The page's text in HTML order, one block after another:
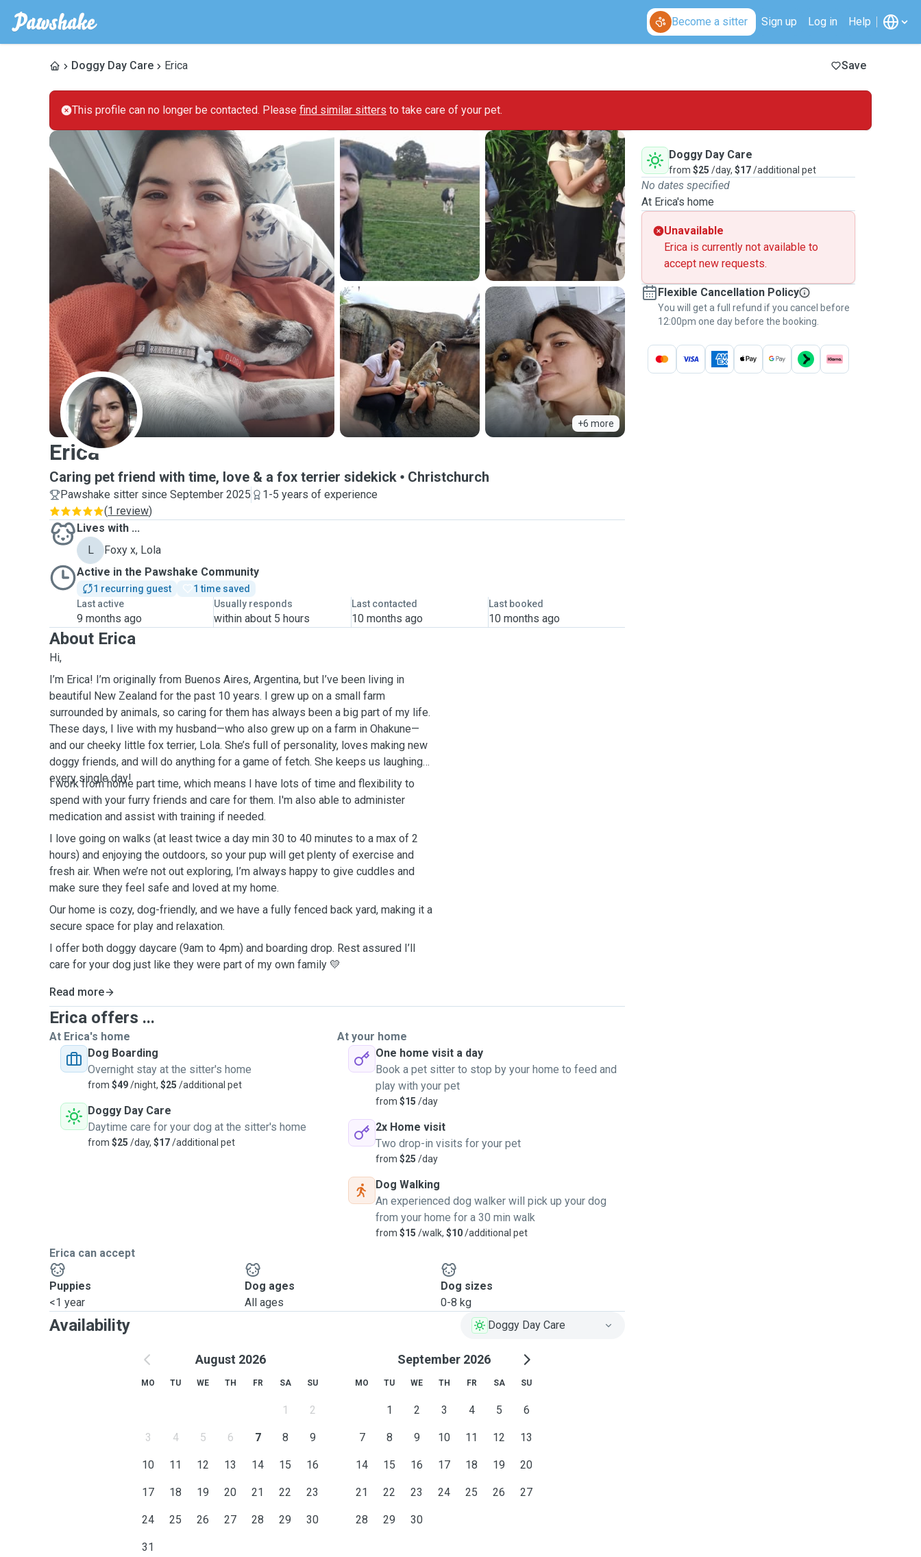
Become a sitter Sign up Log in Help
Doggy Day Care Erica Save
This profile can no longer be contacted. Please find similar sitters to take care of your pet.
+6 more
E
Erica
Caring pet friend with time, love & a fox terrier sidekick Christchurch
Pawshake sitter since September 2025
1-5 years of experience
(1 review)
Lives with ...
L
Foxy x, Lola
Active in the Pawshake Community
1 recurring guest
1 time saved
Last active
9 months ago
Usually responds
within about 5 hours
Last contacted
10 months ago
Last booked
10 months ago
About Erica
Hi,
I’m Erica! I’m originally from Buenos Aires, Argentina, but I’ve been living in
beautiful New Zealand for the past 10 years. I grew up on a small farm
surrounded by animals, so caring for them has always been a big part of my life.
These days, I live with my husband—who also grew up on a farm in Ohakune—
and our cheeky little fox terrier, Lola. She’s full of personality, loves making new
doggy friends, and will do anything for a game of fetch. She keeps us laughing
every single day!
I work from home part time, which means I have lots of time and flexibility to
spend with your furry friends and care for them. I'm also able to administer
medication and assist with training if needed.
I love going on walks (at least twice a day min 30 to 40 minutes to a max of 2
hours) and enjoying the outdoors, so your pup will get plenty of exercise and
fresh air. When we’re not out exploring, I’m always happy to give cuddles and
make sure they feel safe and loved at my home.
Our home is cozy, dog-friendly, and we have a fully fenced back yard, making it a
secure space for play and relaxation.
I offer both doggy daycare (9am to 4pm) and boarding drop. Rest assured I’ll
care for your dog just like they were part of my own family 💛
Read more
Erica offers ...
At Erica's home
Dog Boarding
Overnight stay at the sitter's home
from $49/night, $25 /additional pet
Doggy Day Care
Daytime care for your dog at the sitter's home
from $25 /day, $17/additional pet
At your home
One home visit a day
Book a pet sitter to stop by your home to feed and
play with your pet
from $15 /day
2x Home visit
Two drop-in visits for your pet
from $25 /day
Dog Walking
An experienced dog walker will pick up your dog
from your home for a 30 min walk
from $15 /walk, $10/additional pet
Erica can accept
Puppies
<1 year
Dog ages
All ages
Dog sizes
0-8 kg
Availability Doggy Day Care
August 2026
MO TU WE TH FR SA SU
1 2
3 4 5 6 7 8 9
10 11 12 13 14 15 16
17 18 19 20 21 22 23
24 25 26 27 28 29 30
31
September 2026
MO TU WE TH FR SA SU
1 2 3 4 5 6
7 8 9 10 11 12 13
14 15 16 17 18 19 20
21 22 23 24 25 26 27
28 29 30
Doggy Day Care
from $25 /day, $17/additional pet
No dates specified
At Erica's home
Unavailable
Erica is currently not available to
accept new requests.
Flexible Cancellation Policy
You will get a full refund if you cancel before
12:00pm one day before the booking.